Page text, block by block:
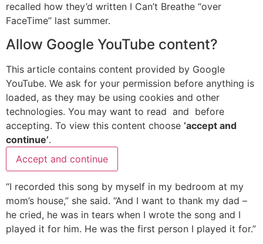
recalled how they’d written I Can’t Breathe “over
FaceTime” last summer.
Allow Google YouTube content?
This article contains content provided by Google
YouTube. We ask for your permission before anything is
loaded, as they may be using cookies and other
technologies. You may want to read and before
accepting. To view this content choose ‘accept and
continue’.
Accept and continue
“I recorded this song by myself in my bedroom at my
mom’s house,” she said. “And I want to thank my dad –
he cried, he was in tears when I wrote the song and I
played it for him. He was the first person I played it for.”